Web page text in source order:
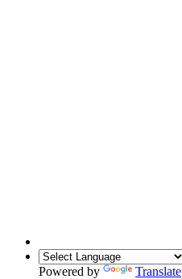
Powered by Translate